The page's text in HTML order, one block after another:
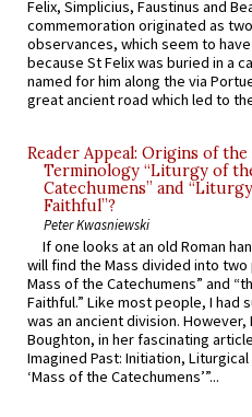
Felix, Simplicius, Faustinus and
commemoration originated as
observances, which seem to
because St Felix was buried in a
named for him along the via
great ancient road which led to
Reader Appeal: Origins of the
Terminology “Liturgy of
Catechumens” and
Faithful”?
Peter Kwasniewski
If one looks at an old Roman
will find the Mass divided into
Mass of the Catechumens” and
Faithful.” Like most people, I had
was an ancient division. However,
Boughton, in her fascinating
Imagined Past: Initiation,
‘Mass of the Catechumens’”...